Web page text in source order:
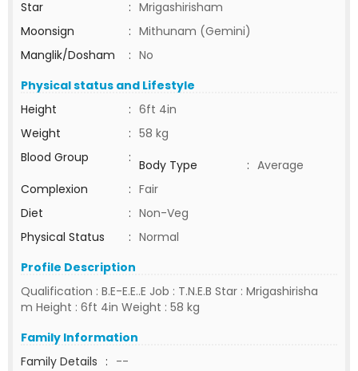
Star
: Mrigashirisham
Moonsign
: Mithunam (Gemini)
Manglik/Dosham
: No
Physical status and Lifestyle
Height
: 6ft 4in
Weight
: 58 kg
Blood Group
: Body Type : Average
Complexion
: Fair
Diet
: Non-Veg
Physical Status
: Normal
Profile Description
Qualification : B.E-E.E..E Job : T.N.E.B Star : Mrigashirisha
m Height : 6ft 4in Weight : 58 kg
Family Information
Family Details : --